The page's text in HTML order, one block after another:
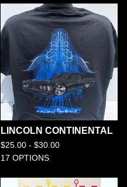
LINCOLN CONTINENTAL
$25.00 - $30.00
17 OPTIONS